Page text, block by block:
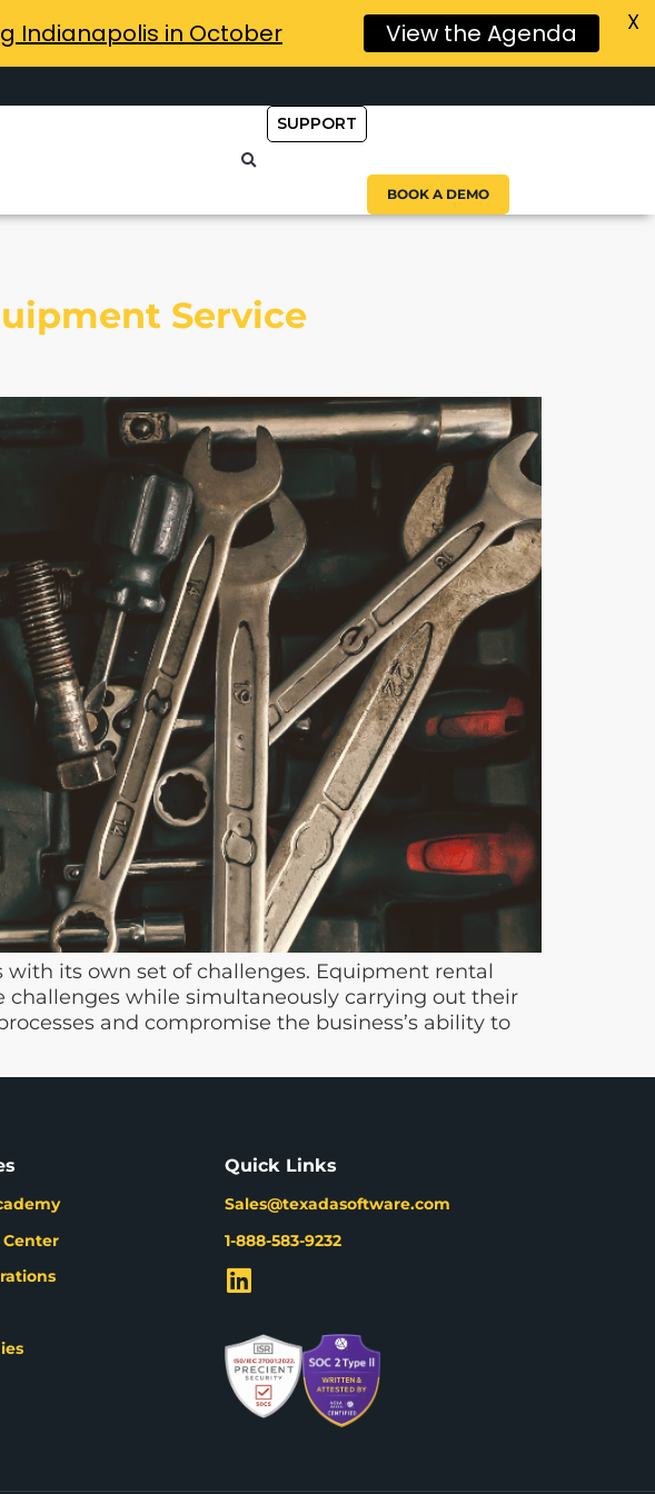
SUPPORT
BOOK A DEMO
Service
its own set of challenges. Equipment rental
while simultaneously carrying out their
and compromise the business’s ability to
Quick Links
Sales@texadasoftware.com
1-888-583-9232
Indianapolis in October View the Agenda X